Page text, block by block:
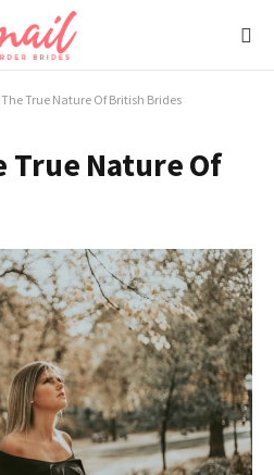
True Nature Of British Brides
True Nature Of